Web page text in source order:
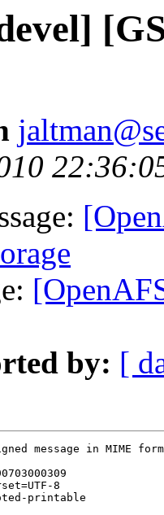
by: [
message in MIME
8
printable